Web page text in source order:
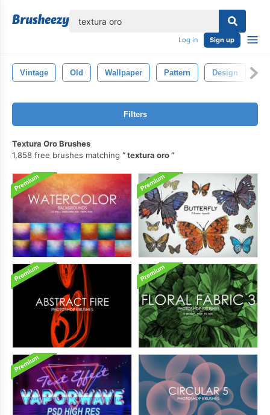
Log in Sign up
Vintage Old Wallpaper Pattern Design
Filters
Textura Oro Brushes
1,858 free brushes matching
textura oro